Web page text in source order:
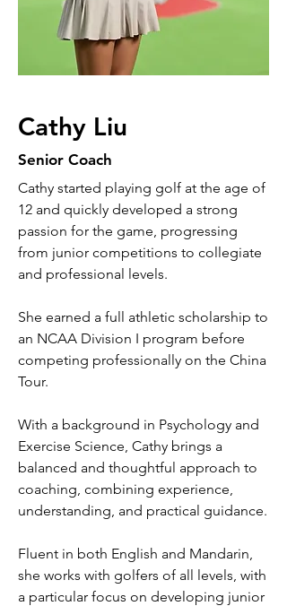
Cathy Liu
Senior Coach
Cathy started playing golf at the age of
12 and quickly developed a strong
passion for the game, progressing
from junior competitions to collegiate
and professional levels.
She earned a full athletic scholarship to
an NCAA Division I program before
competing professionally on the China
Tour.
With a background in Psychology and
Exercise Science, Cathy brings a
balanced and thoughtful approach to
coaching, combining experience,
understanding, and practical guidance.
Fluent in both English and Mandarin,
she works with golfers of all levels, with
a particular focus on developing junior